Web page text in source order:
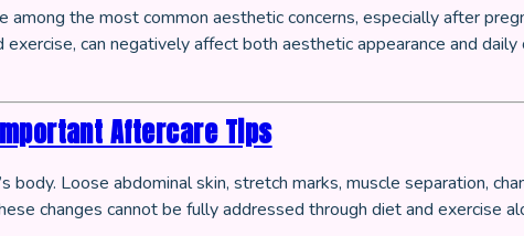
the most common aesthetic concerns, especially after
can negatively affect both aesthetic appearance and
Aftercare Tips
body. Loose abdominal skin, stretch marks, muscle separation,
changes cannot be fully addressed through diet and exercise